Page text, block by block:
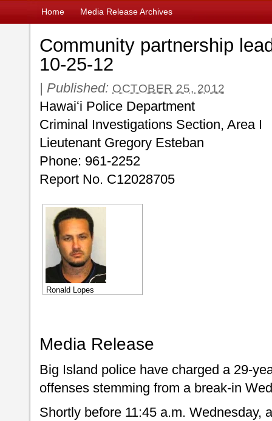
Home Media Release Archives
Community partnership
10-25-12
| Published: OCTOBER 25, 2012
Hawaiʻi Police Department
Criminal Investigations Section, Area I
Lieutenant Gregory Esteban
Phone: 961-2252
Report No. C12028705
Ronald Lopes
Media Release
Big Island police have charged a 29-
offenses stemming from a break-in
Shortly before 11:45 a.m. Wednesday,